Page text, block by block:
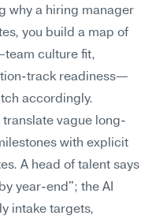
why a hiring manager
you build a map of
culture fit,
track readiness—
accordingly.
translate vague long-
with explicit
A head of talent says
year-end"; the AI
intake targets,